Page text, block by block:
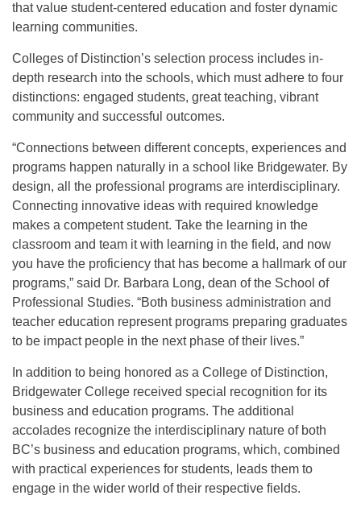
that value student-centered education and foster dynamic
learning communities.
Colleges of Distinction’s selection process includes in-
depth research into the schools, which must adhere to four
distinctions: engaged students, great teaching, vibrant
community and successful outcomes.
“Connections between different concepts, experiences and
programs happen naturally in a school like Bridgewater. By
design, all the professional programs are interdisciplinary.
Connecting innovative ideas with required knowledge
makes a competent student. Take the learning in the
classroom and team it with learning in the field, and now
you have the proficiency that has become a hallmark of our
programs,” said Dr. Barbara Long, dean of the School of
Professional Studies. “Both business administration and
teacher education represent programs preparing graduates
to be impact people in the next phase of their lives.”
In addition to being honored as a College of Distinction,
Bridgewater College received special recognition for its
business and education programs. The additional
accolades recognize the interdisciplinary nature of both
BC’s business and education programs, which, combined
with practical experiences for students, leads them to
engage in the wider world of their respective fields.